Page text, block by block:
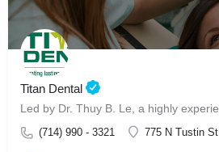
Titan Dental
(714) 990 - 3321 775 N Tustin St